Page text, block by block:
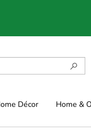
Décor Home &